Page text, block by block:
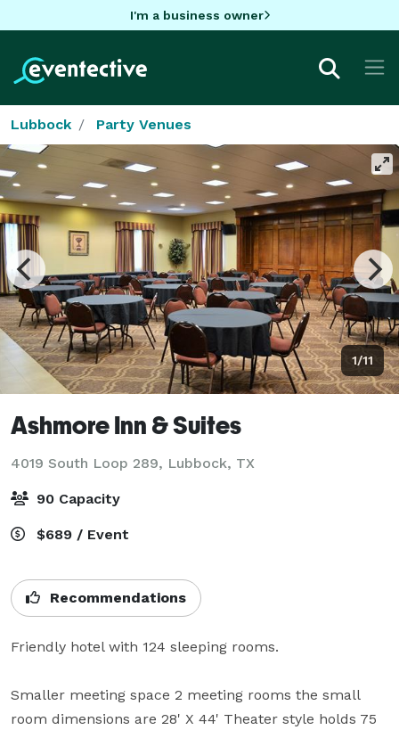
I'm a business owner
Lubbock Party Venues
1/11
Ashmore Inn & Suites
4019 South Loop 289, Lubbock, TX
90 Capacity
$689 / Event
Recommendations
Friendly hotel with 124 sleeping rooms.
Smaller meeting space 2 meeting rooms the small
room dimensions are 28' X 44' Theater style holds 75